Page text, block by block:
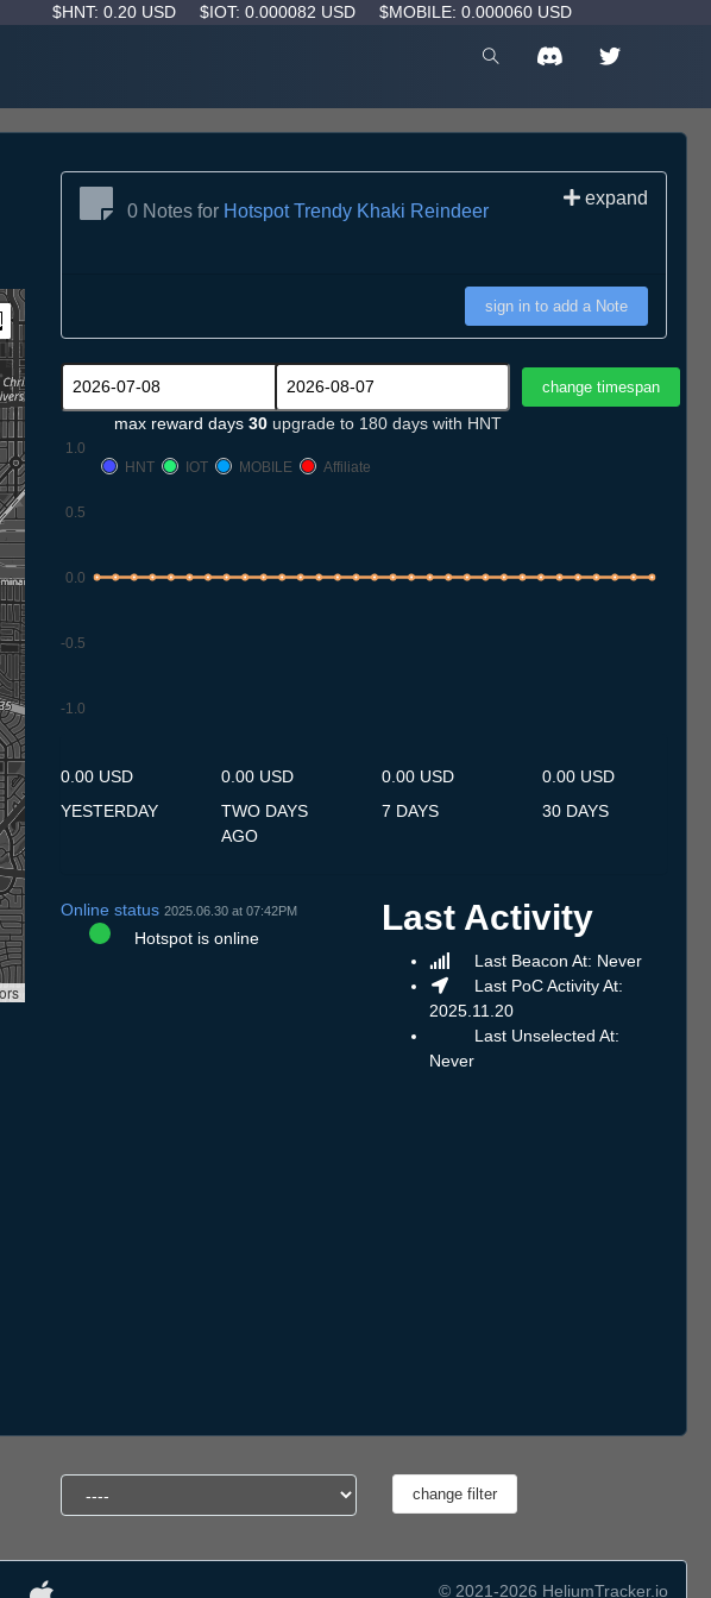
$HNT: 0.20 USD $IOT: 0.000082 USD $MOBILE: 0.000060 USD
Measure
0 Notes for Hotspot Trendy Khaki Reindeer
expand
sign in to add a Note
max reward days 30 upgrade to 180 days with HNT
-1.0
-0.5
0.0
0.5
1.0
HNT
IOT MOBILE Affiliate
0.00 USD
YESTERDAY
0.00 USD
TWO DAYS
AGO
0.00 USD
7 DAYS
0.00 USD
30 DAYS
Online status 2025.06.30 at 07:42PM
Hotspot is online
Last Activity
Last Beacon At: Never
Last PoC Activity At:
2025.11.20
Last Unselected At:
Never
© 2021-2026 HeliumTracker.io